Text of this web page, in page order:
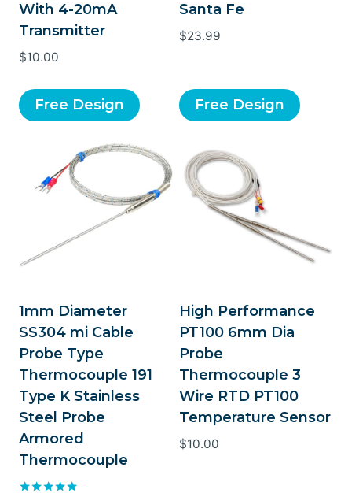
With 4-20mA
Transmitter
$10.00
Free Design
Santa Fe
$23.99
Free Design
1mm Diameter
SS304 mi Cable
Probe Type
Thermocouple 191
Type K Stainless
Steel Probe
Armored
Thermocouple
High Performance
PT100 6mm Dia
Probe
Thermocouple 3
Wire RTD PT100
Temperature Sensor
$10.00